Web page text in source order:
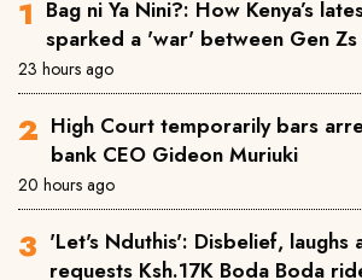
Bag ni Ya Nini?: How Kenya’s
sparked a 'war' between Gen Zs
23 hours ago
High Court temporarily bars
bank CEO Gideon Muriuki
20 hours ago
'Let's Nduthis': Disbelief, laughs
requests Ksh.17K Boda Boda